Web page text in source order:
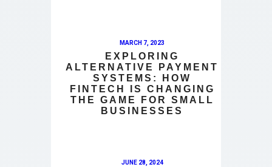
MARCH 7, 2023
EXPLORING
ALTERNATIVE PAYMENT
SYSTEMS: HOW
FINTECH IS CHANGING
THE GAME FOR SMALL
BUSINESSES
JUNE 28, 2024